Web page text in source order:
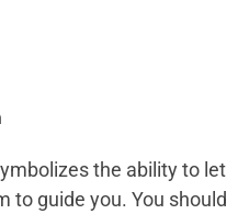
the ability to let
to guide you. You should